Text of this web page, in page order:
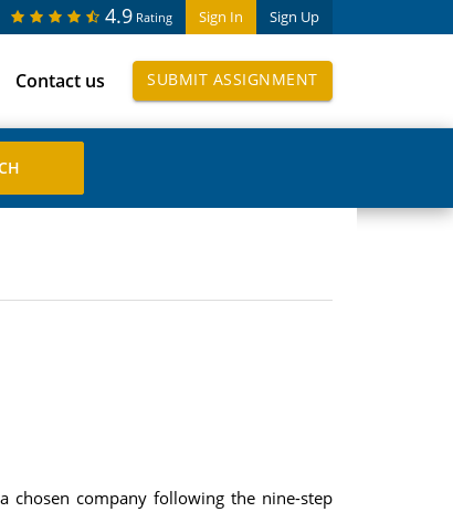
Sign In Sign Up
4.9 Rating
Contact us SUBMIT ASSIGNMENT
chosen company following the nine-step